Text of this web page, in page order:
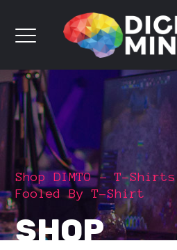
Shop DIMTO T-Shirts
Fooled By T-Shirt
SHOP